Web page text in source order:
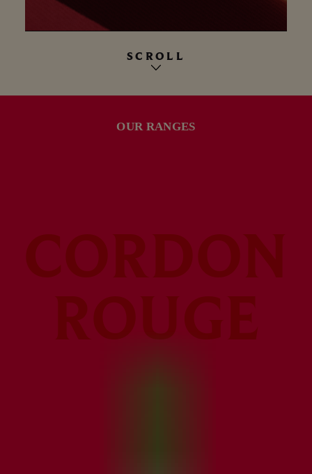
SCROLL
OUR RANGES